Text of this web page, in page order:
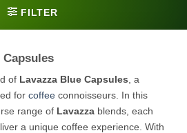
FILTER
Capsules
of Lavazza Blue Capsules , a
for coffee connoisseurs. In this
range of Lavazza blends, each
a unique coffee experience. With